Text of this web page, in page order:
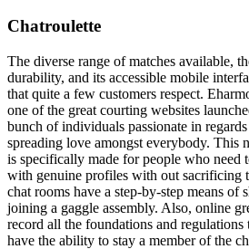
Chatroulette
The diverse range of matches available,
durability, and its accessible mobile
that quite a few customers respect.
one of the great courting websites
bunch of individuals passionate in
spreading love amongst everybody. This
is specifically made for people who need
with genuine profiles with out sacrificing
chat rooms have a step-by-step means of
joining a gaggle assembly. Also, online
record all the foundations and regulations
have the ability to stay a member of the